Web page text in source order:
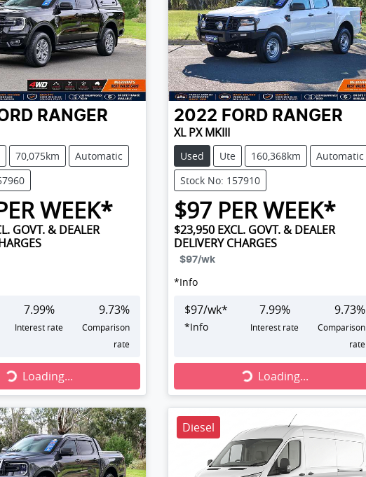
RANGER
70,075km
Automatic
WEEK*
GOVT. & DEALER
7.99%
Interest rate
9.73%
Comparison
rate
Loading...
2022 FORD RANGER
XL PX MKIII
Used Ute 160,368km
Automatic
Stock No: 157910
$97PER WEEK*
$23,950 EXCL. GOVT. & DEALER
DELIVERY CHARGES
$97/wk
*Info
$97/wk*
*Info
7.99%
Interest rate
9.73%
Comparison
rate
Loading... Loading...
Diesel